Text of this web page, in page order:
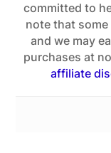
committed to
note that
and we may
purchases at
affiliate